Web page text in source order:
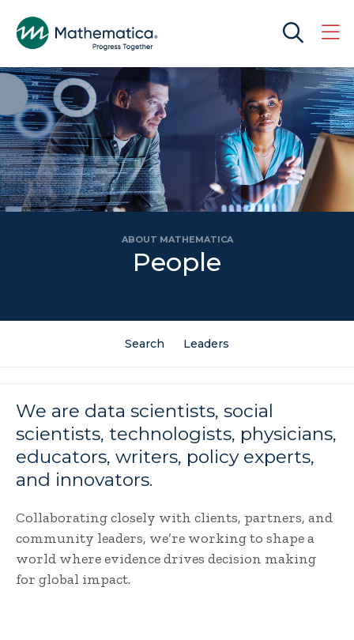
ABOUT MATHEMATICA
People
Search Leaders
We are data scientists, social
scientists, technologists, physicians,
educators, writers, policy experts,
and innovators.
Collaborating closely with clients, partners, and
community leaders, we’re working to shape a
world where evidence drives decision making
for global impact.